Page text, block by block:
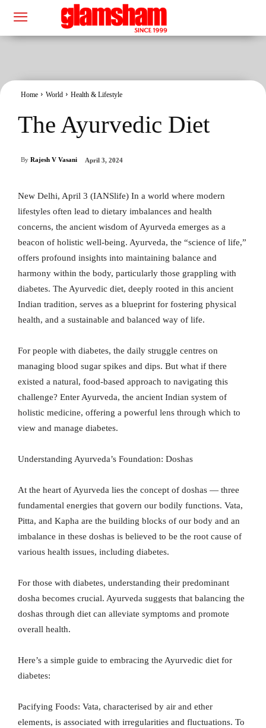
Home World Health & Lifestyle
The Ayurvedic Diet
By Rajesh V Vasani April 3, 2024
New Delhi, April 3 (IANSlife) In a world where modern
lifestyles often lead to dietary imbalances and health
concerns, the ancient wisdom of Ayurveda emerges as a
beacon of holistic well-being. Ayurveda, the “science of life,”
offers profound insights into maintaining balance and
harmony within the body, particularly those grappling with
diabetes. The Ayurvedic diet, deeply rooted in this ancient
Indian tradition, serves as a blueprint for fostering physical
health, and a sustainable and balanced way of life.
For people with diabetes, the daily struggle centres on
managing blood sugar spikes and dips. But what if there
existed a natural, food-based approach to navigating this
challenge? Enter Ayurveda, the ancient Indian system of
holistic medicine, offering a powerful lens through which to
view and manage diabetes.
Understanding Ayurveda’s Foundation: Doshas
At the heart of Ayurveda lies the concept of doshas — three
fundamental energies that govern our bodily functions. Vata,
Pitta, and Kapha are the building blocks of our body and an
imbalance in these doshas is believed to be the root cause of
various health issues, including diabetes.
For those with diabetes, understanding their predominant
dosha becomes crucial. Ayurveda suggests that balancing the
doshas through diet can alleviate symptoms and promote
overall health.
Here’s a simple guide to embracing the Ayurvedic diet for
diabetes:
Pacifying Foods: Vata, characterised by air and ether
elements, is associated with irregularities and fluctuations. To